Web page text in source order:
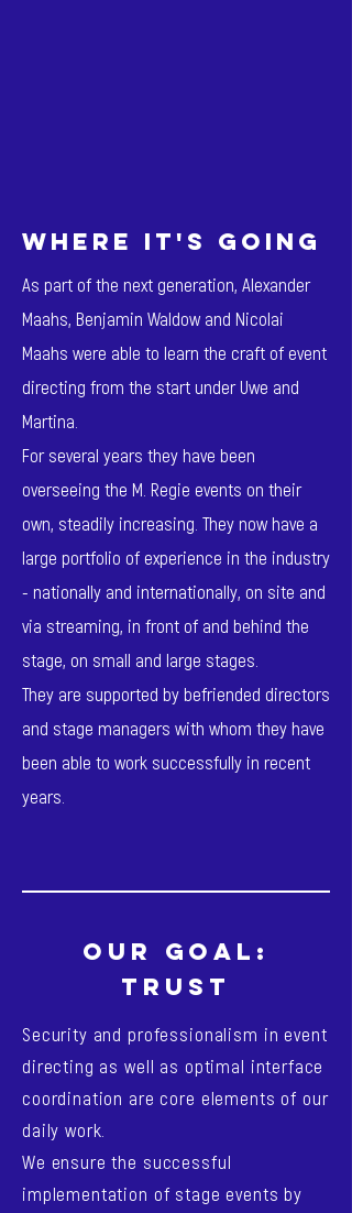
where it's going
As part of the next generation, Alexander
Maahs, Benjamin Waldow and Nicolai
Maahs were able to learn the craft of event
directing from the start under Uwe and
Martina.
For several years they have been
overseeing the M. Regie events on their
own, steadily increasing. They now have a
large portfolio of experience in the industry
- nationally and internationally, on site and
via streaming, in front of and behind the
stage, on small and large stages.
They are supported by befriended directors
and stage managers with whom they have
been able to work successfully in recent
years.
our goal:
TRUST
Security and professionalism in event
directing as well as optimal interface
coordination are core elements of our
daily work.
We ensure the successful
implementation of stage events by